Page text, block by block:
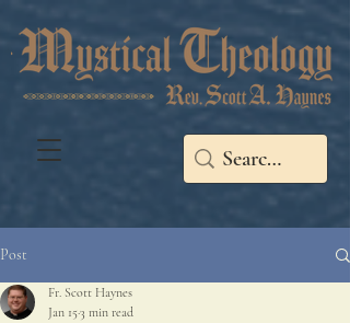
Post
Fr. Scott Haynes
Jan 153 min read